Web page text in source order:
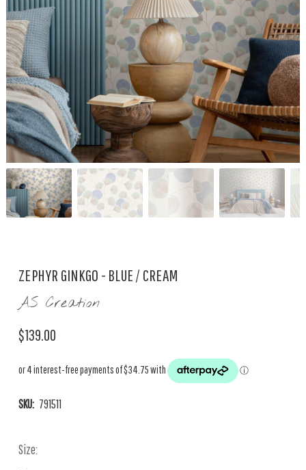
ZEPHYR GINKGO - BLUE / CREAM
AS Creation
$139.00
SKU: 791511
Size: